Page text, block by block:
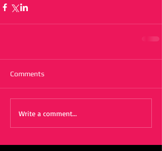
Comments
Write a comment...